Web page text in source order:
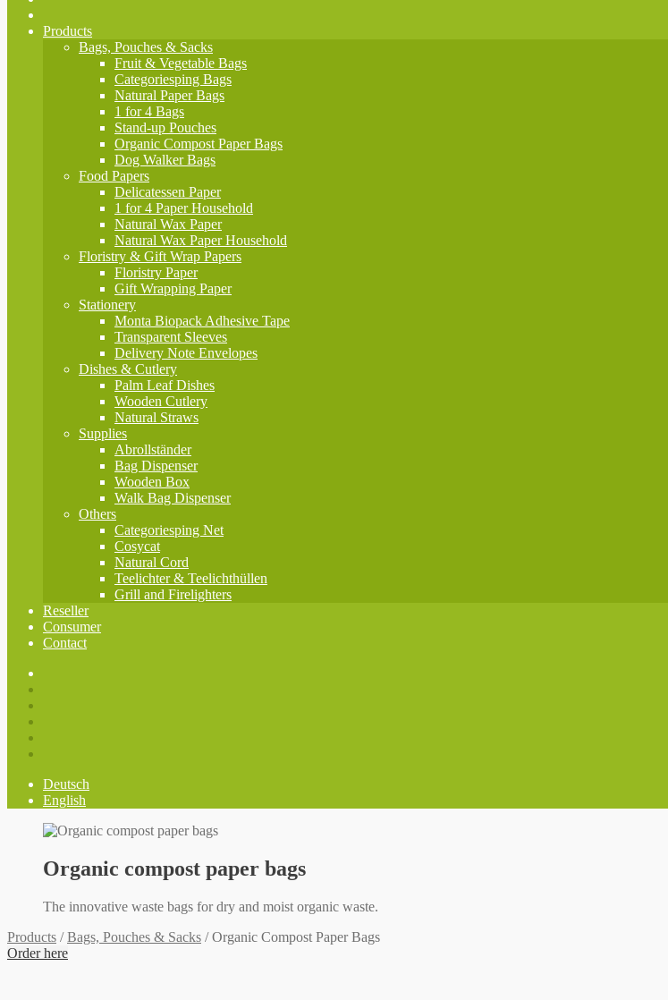
Products
Bags, Pouches & Sacks
Fruit & Vegetable Bags
Categoriesping Bags
Natural Paper Bags
1 for 4 Bags
Stand-up Pouches
Organic Compost Paper Bags
Dog Walker Bags
Food Papers
Delicatessen Paper
1 for 4 Paper Household
Natural Wax Paper
Natural Wax Paper Household
Floristry & Gift Wrap Papers
Floristry Paper
Gift Wrapping Paper
Stationery
Monta Biopack Adhesive Tape
Transparent Sleeves
Delivery Note Envelopes
Dishes & Cutlery
Palm Leaf Dishes
Wooden Cutlery
Natural Straws
Supplies
Abrollständer
Bag Dispenser
Wooden Box
Walk Bag Dispenser
Others
Categoriesping Net
Cosycat
Natural Cord
Teelichter & Teelichthüllen
Grill and Firelighters
Reseller
Consumer
Contact
Deutsch
English
Organic compost paper bags
The innovative waste bags for dry and moist organic waste.
Products /Bags, Pouches & Sacks /Organic Compost Paper Bags
Order here